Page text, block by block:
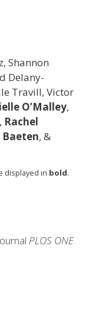
Shannon
Delany-
Travill, Victor
O’Malley,
, Rachel
Baeten, &
displayed in bold.
PLOS ONE